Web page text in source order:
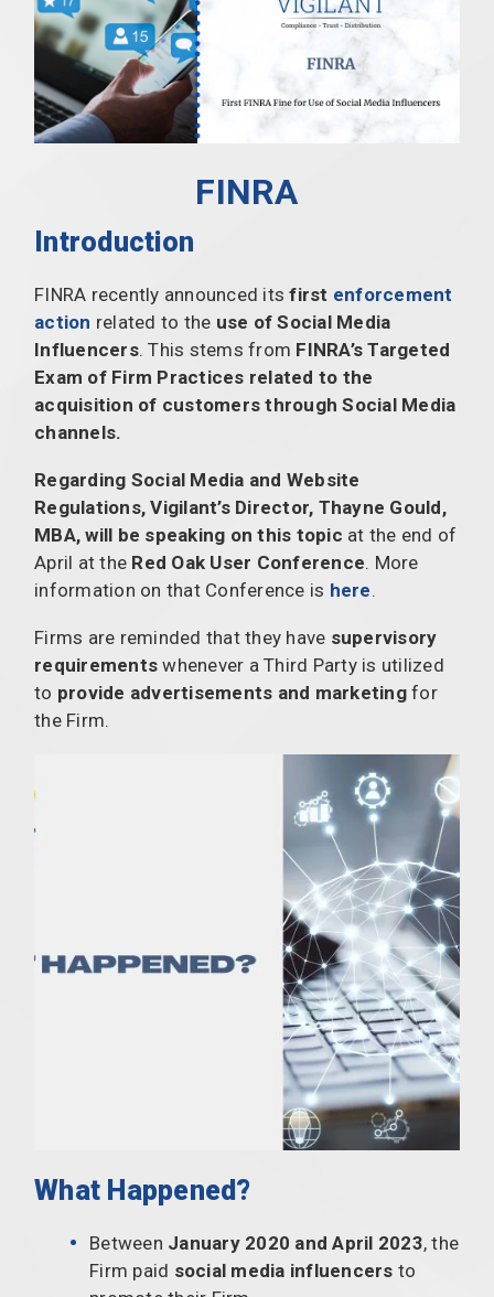
FINRA
Introduction
FINRA recently announced its first enforcement
action related to the use of Social Media
Influencers. This stems from FINRA’s Targeted
Exam of Firm Practices related to the
acquisition of customers through Social Media
channels.
Regarding Social Media and Website
Regulations, Vigilant’s Director, Thayne Gould,
MBA, will be speaking on this topic at the end of
April at the Red Oak User Conference. More
information on that Conference is here.
Firms are reminded that they have supervisory
requirements whenever a Third Party is utilized
to provide advertisements and marketingfor
the Firm.
What Happened?
Between January 2020 and April 2023, the
Firm paid social media influencers to